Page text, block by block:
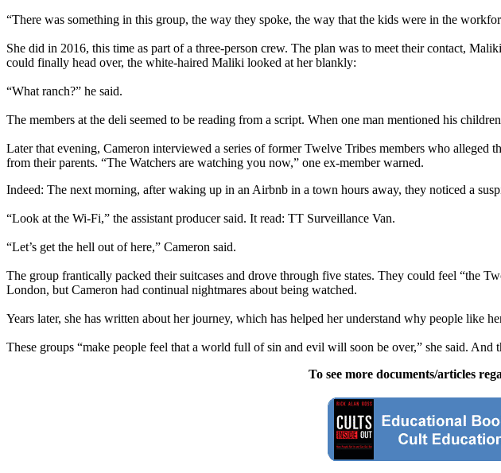
“There was something in this group, the way they spoke, the way that the kids were in the
She did in 2016, this time as part of a three-person crew. The plan was to meet their contact,
could finally head over, the white-haired Maliki looked at her blankly:
“What ranch?” he said.
The members at the deli seemed to be reading from a script. When one man mentioned his
Later that evening, Cameron interviewed a series of former Twelve Tribes members who
from their parents. “The Watchers are watching you now,” one ex-member warned.
Indeed: The next morning, after waking up in an Airbnb in a town hours away, they noticed a
“Look at the Wi-Fi,” the assistant producer said. It read: TT Surveillance Van.
“Let’s get the hell out of here,” Cameron said.
The group frantically packed their suitcases and drove through five states. They could feel “the
London, but Cameron had continual nightmares about being watched.
Years later, she has written about her journey, which has helped her understand why people like
These groups “make people feel that a world full of sin and evil will soon be over,” she said.
To see more documents/articles